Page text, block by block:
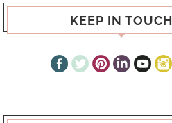
KEEP IN TOUCH